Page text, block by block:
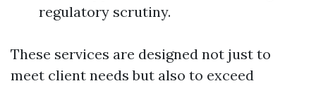
regulatory scrutiny.
These services are designed not just to
meet client needs but also to exceed